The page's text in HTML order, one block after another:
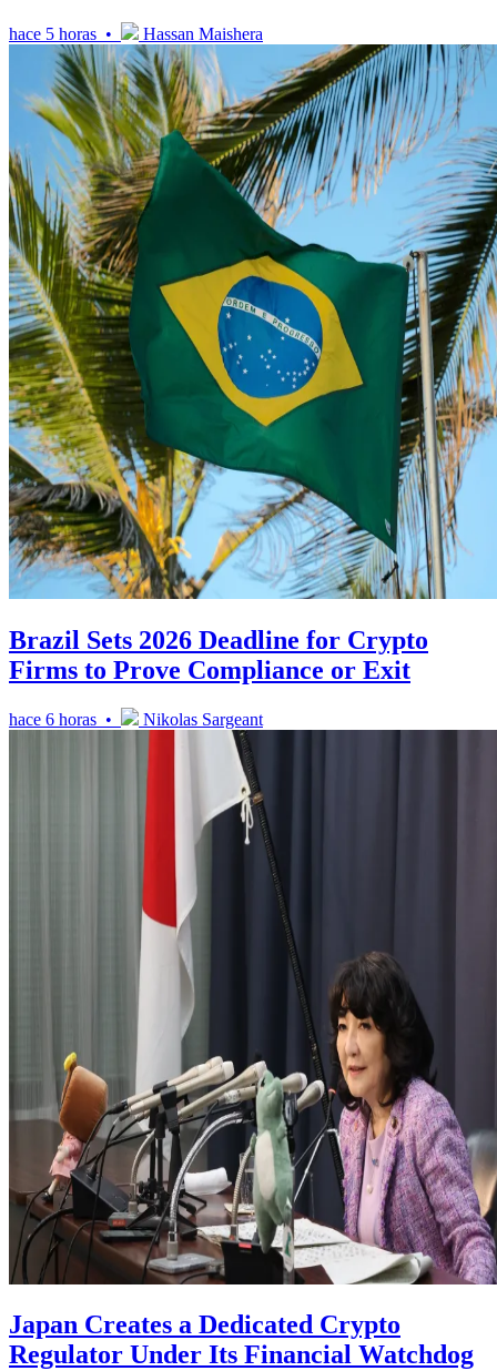
hace 5 horas • Hassan Maishera
Brazil Sets 2026 Deadline for Crypto
Firms to Prove Compliance or Exit
hace 6 horas • Nikolas Sargeant
Japan Creates a Dedicated Crypto
Regulator Under Its Financial Watchdog